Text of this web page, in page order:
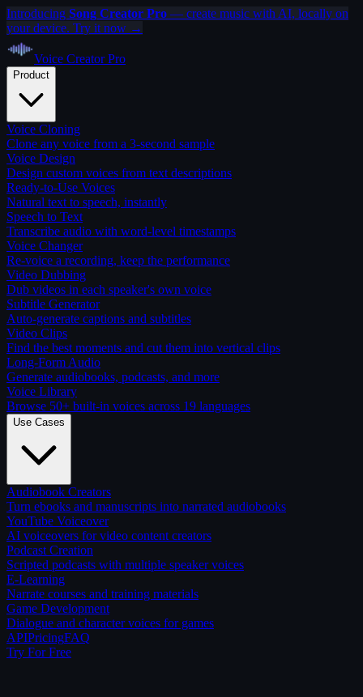
Introducing Song Creator Pro — create music with AI, locally on
your device. Try it now →
Voice CreatorPro
Product
Voice Cloning
Clone any voice from a 3-second sample
Voice Design
Design custom voices from text descriptions
Ready-to-Use Voices
Natural text to speech, instantly
Speech to Text
Transcribe audio with word-level timestamps
Voice Changer
Re-voice a recording, keep the performance
Video Dubbing
Dub videos in each speaker's own voice
Subtitle Generator
Auto-generate captions and subtitles
Video Clips
Find the best moments and cut them into vertical clips
Long-Form Audio
Generate audiobooks, podcasts, and more
Voice Library
Browse 50+ built-in voices across 19 languages
Use Cases
Audiobook Creators
Turn ebooks and manuscripts into narrated audiobooks
YouTube Voiceover
AI voiceovers for video content creators
Podcast Creation
Scripted podcasts with multiple speaker voices
E-Learning
Narrate courses and training materials
Game Development
Dialogue and character voices for games
APIPricingFAQ
Try For Free